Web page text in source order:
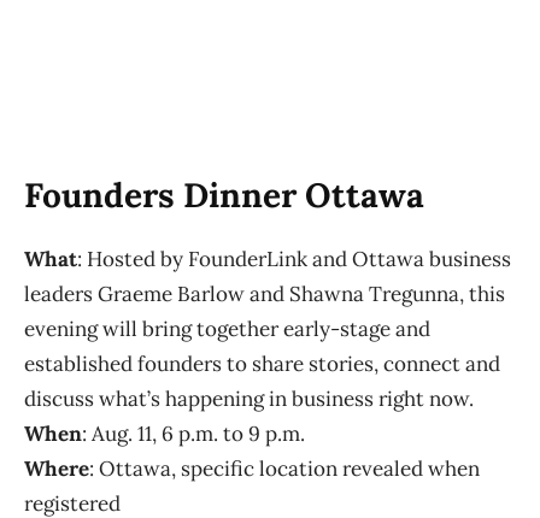
Founders Dinner Ottawa
What: Hosted by FounderLink and Ottawa business
leaders Graeme Barlow and Shawna Tregunna, this
evening will bring together early-stage and
established founders to share stories, connect and
discuss what’s happening in business right now.
When: Aug. 11, 6 p.m. to 9 p.m.
Where: Ottawa, specific location revealed when
registered